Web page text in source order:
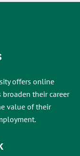
offers online
their career
value of their